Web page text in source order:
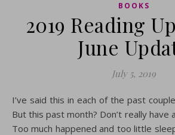
BOOKS
2019 Reading
June
July 5, 2019
I’ve said this in each of the past couple of round up posts.
But this past month? Don’t really have
Too much happened and too little